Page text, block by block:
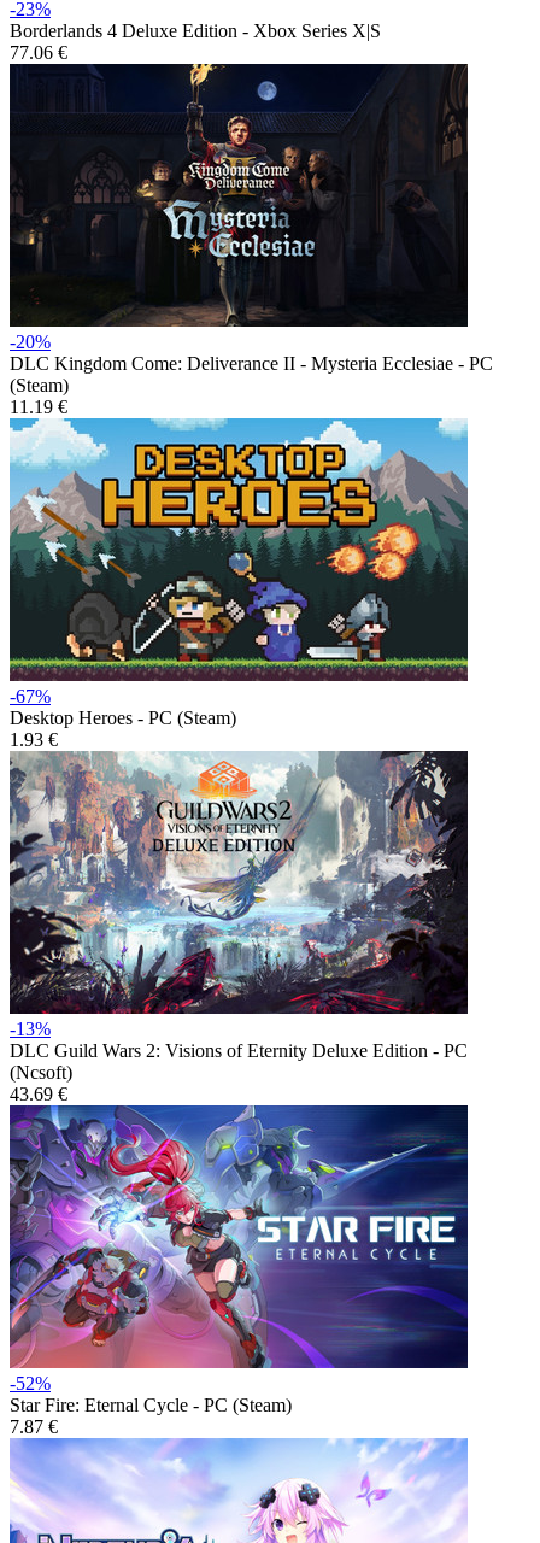
-23%
Borderlands 4 Deluxe Edition - Xbox Series X|S
77.06 €
-20%
DLC Kingdom Come: Deliverance II - Mysteria Ecclesiae - PC
(Steam)
11.19 €
-67%
Desktop Heroes - PC (Steam)
1.93 €
-13%
DLC Guild Wars 2: Visions of Eternity Deluxe Edition - PC
(Ncsoft)
43.69 €
-52%
Star Fire: Eternal Cycle - PC (Steam)
7.87 €